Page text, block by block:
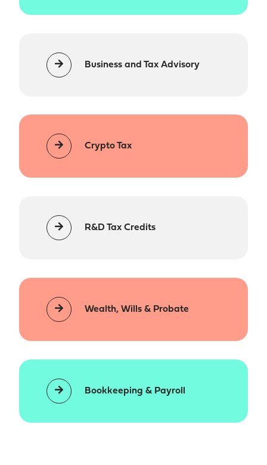
Business and Tax Advisory
Crypto Tax
R&D Tax Credits
Wealth, Wills & Probate
Bookkeeping & Payroll